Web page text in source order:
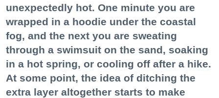
unexpectedly hot. One minute you are
wrapped in a hoodie under the coastal
fog, and the next you are sweating
through a swimsuit on the sand, soaking
in a hot spring, or cooling off after a hike.
At some point, the idea of ditching the
extra layer altogether starts to make